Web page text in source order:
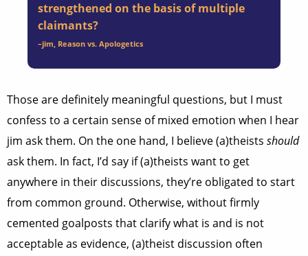
strengthened on the basis of multiple
claimants?
–jim, Reason vs. Apologetics
Those are definitely meaningful questions, but I must
confess to a certain sense of mixed emotion when I hear
jim ask them. On the one hand, I believe (a)theists should
ask them. In fact, I’d say if (a)theists want to get
anywhere in their discussions, they’re obligated to start
from common ground. Otherwise, without firmly
cemented goalposts that clarify what is and is not
acceptable as evidence, (a)theist discussion often